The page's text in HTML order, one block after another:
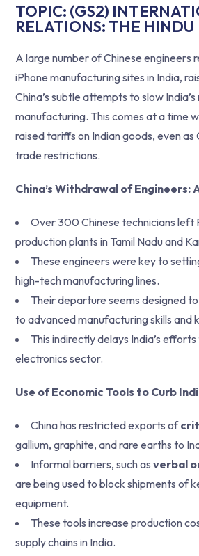
TOPIC: (GS2)
RELATIONS: THE HINDU
A large number of Chinese engineers
iPhone manufacturing sites in India,
China’s subtle attempts to slow
manufacturing. This comes at a time
raised tariffs on Indian goods, even
trade restrictions.
China’s Withdrawal of Engineers:
Over 300 Chinese technicians left
production plants in Tamil Nadu and
These engineers were key to
high-tech manufacturing lines.
Their departure seems designed to
to advanced manufacturing skills and
This indirectly delays India’s
electronics sector.
Use of Economic Tools to Curb
China has restricted exports of
gallium, graphite, and rare earths to
Informal barriers, such as verbal
are being used to block shipments of
equipment.
These tools increase production
supply chains in India.